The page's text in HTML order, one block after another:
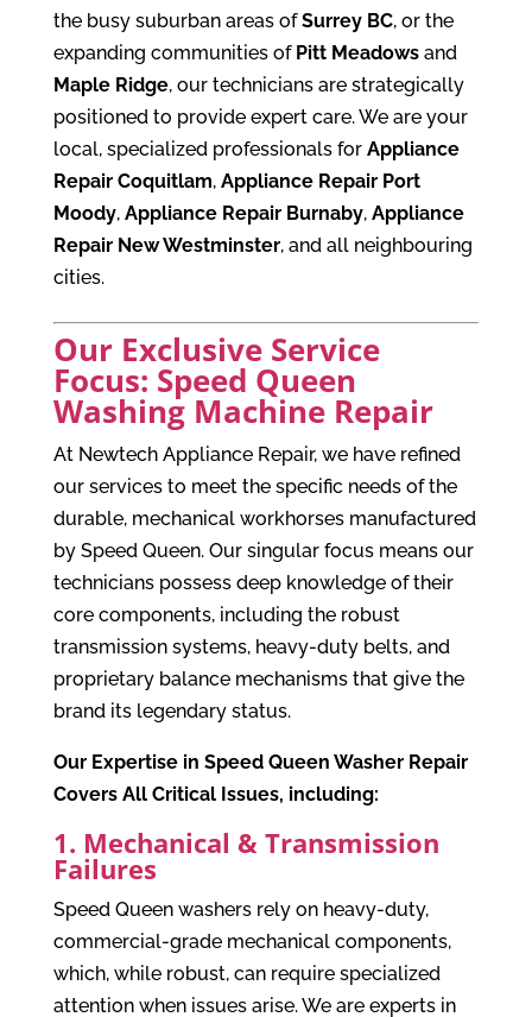
the busy suburban areas ofSurrey BC, or the
expanding communities of Pitt Meadowsand
Maple Ridge, our technicians are strategically
positioned to provide expert care. We are your
local, specialized professionals for Appliance
Repair Coquitlam, Appliance Repair Port
Moody, Appliance Repair Burnaby, Appliance
Repair New Westminster, and all neighbouring
cities.
Our Exclusive Service
Focus: Speed Queen
Washing Machine Repair
At Newtech Appliance Repair, we have refined
our services to meet the specific needs of the
durable, mechanical workhorses manufactured
by Speed Queen. Our singular focus means our
technicians possess deep knowledge of their
core components, including the robust
transmission systems, heavy-duty belts, and
proprietary balance mechanisms that give the
brand its legendary status.
Our Expertise in Speed Queen Washer Repair
Covers All Critical Issues, including:
1. Mechanical & Transmission
Failures
Speed Queen washers rely on heavy-duty,
commercial-grade mechanical components,
which, while robust, can require specialized
attention when issues arise. We are experts in